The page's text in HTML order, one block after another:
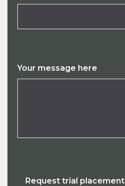
Your message here
Request trial placement